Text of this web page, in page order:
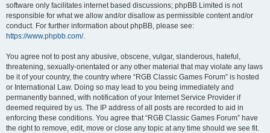
software only facilitates internet based discussions; phpBB Limited is not
responsible for what we allow and/or disallow as permissible content and/or
conduct. For further information about phpBB, please see:
https://www.phpbb.com/.
You agree not to post any abusive, obscene, vulgar, slanderous, hateful,
threatening, sexually-orientated or any other material that may violate any laws
be it of your country, the country where “RGB Classic Games Forum” is hosted
or International Law. Doing so may lead to you being immediately and
permanently banned, with notification of your Internet Service Provider if
deemed required by us. The IP address of all posts are recorded to aid in
enforcing these conditions. You agree that “RGB Classic Games Forum” have
the right to remove, edit, move or close any topic at any time should we see fit.